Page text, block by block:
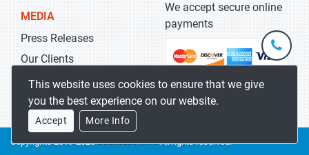
MEDIA
Press Releases
Our Clients
Blog
We accept secure online
payments
Copyrights 2019-2026Stratistics MRCAll rights reserved.
This website uses cookies to ensure that we give
you the best experience on our website.
Accept More Info
+1-
301-
5929